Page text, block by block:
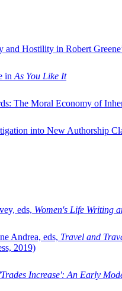
and Hostility in Robert
in As You Like It
The Moral Economy of
into New Authorship
eds, Women's Life Writing
Andrea, eds, Travel and
2019)
Increase': An Early